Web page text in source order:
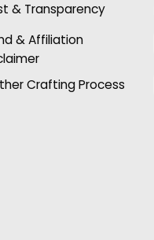
& Transparency
& Affiliation
Crafting Process